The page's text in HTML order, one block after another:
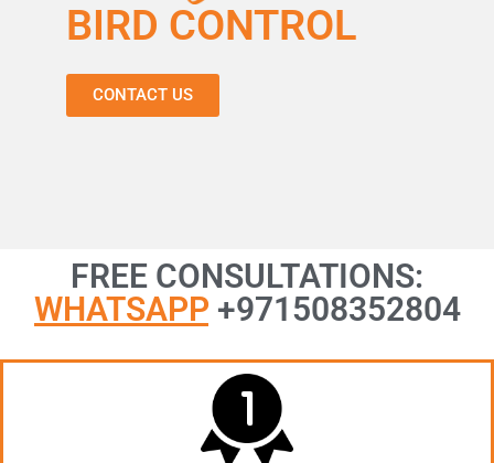
BIRD CONTROL
CONTACT US
FREE CONSULTATIONS:
WHATSAPP +971508352804